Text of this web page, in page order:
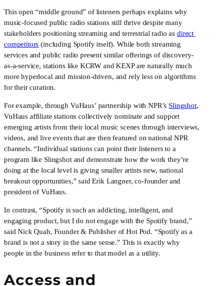
This open “middle ground” of listeners perhaps explains why
music-focused public radio stations still thrive despite many
stakeholders positioning streaming and terrestrial radio as direct
competitors (including Spotify itself). While both streaming
services and public radio present similar offerings of discovery-
as-a-service, stations like KCRW and KEXP are naturally much
more hyperlocal and mission-driven, and rely less on algorithms
for their curation.
For example, through VuHaus’ partnership with NPR’s Slingshot,
VuHaus affiliate stations collectively nominate and support
emerging artists from their local music scenes through interviews,
videos, and live events that are then featured on national NPR
channels. “Individual stations can point their listeners to a
program like Slingshot and demonstrate how the work they’re
doing at the local level is giving smaller artists new, national
breakout opportunities,” said Erik Langner, co-founder and
president of VuHaus.
In contrast, “Spotify is such an addicting, intelligent, and
engaging product, but I do not engage with the Spotify brand,”
said Nick Quah, Founder & Publisher of Hot Pod. “Spotify as a
brand is not a story in the same sense.” This is exactly why
people in the business refer to that model as a utility.
Access and